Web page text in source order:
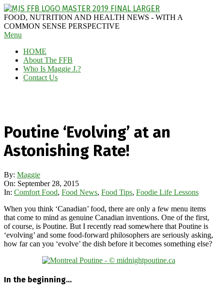
Skip
to
content
MAGGIE
J'S
FABULOUS
BLOG
FOOD, NUTRITION AND HEALTH NEWS - WITH A
COMMON SENSE PERSPECTIVE
Secondary
Menu
Menu
HOME
About The FFB
Who Is Maggie J.?
Contact Us
Poutine ‘Evolving’ at an
Astonishing Rate!
By: Maggie
On: September 28, 2015
In: Comfort Food, Food News, Food Tips, Foodie Life Lessons
When you think ‘Canadian’ food, there are only a few menu items
that come to mind as genuine Canadian inventions. One of the first,
of course, is Poutine. But I recently read somewhere that Poutine is
‘evolving’ and some food-forward philosophers are seriously asking,
how far can you ‘evolve’ the dish before it becomes something else?
In the beginning…